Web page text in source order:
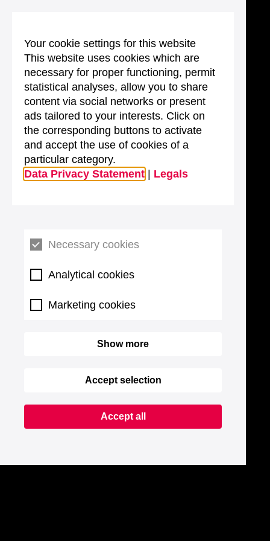
Your cookie settings for this website
This website uses cookies which are
necessary for proper functioning, permit
statistical analyses, allow you to share
content via social networks or present
ads tailored to your interests. Click on
the corresponding buttons to activate
and accept the use of cookies of a
particular category.
Data Privacy Statement
Legals
Necessary cookies
Analytical cookies
Marketing cookies
Show more
Accept selection
Accept all